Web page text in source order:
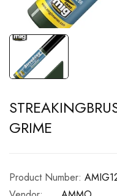
GRIME
Product Number: